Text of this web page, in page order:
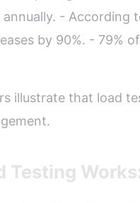
annually. - According
by 90%. - 79%
illustrate that load
Testing